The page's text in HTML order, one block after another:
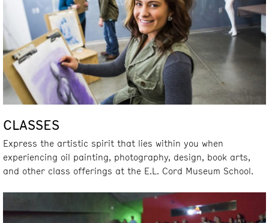
CLASSES
Express the artistic spirit that lies within you when
experiencing oil painting, photography, design, book arts,
and other class offerings at the E.L. Cord Museum School.